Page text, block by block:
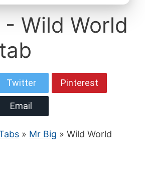
- Wild World
Twitter Pinterest
Email
» Mr Big » Wild World